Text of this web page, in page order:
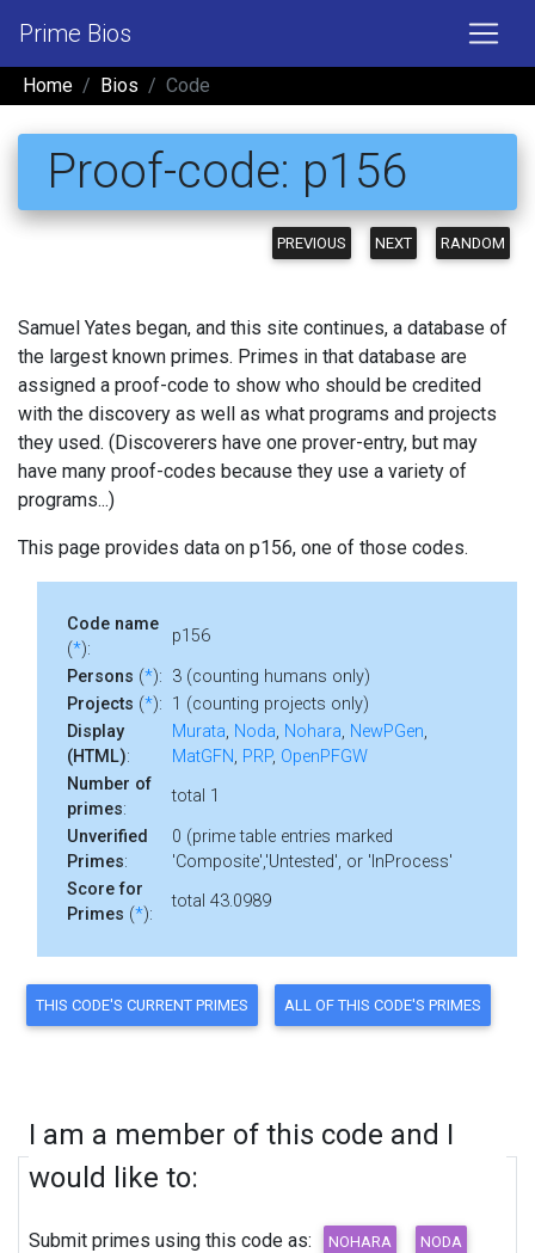
Prime Bios
Home Bios Code
Proof-code: p156
PREVIOUS NEXT RANDOM
Samuel Yates began, and this site continues, a database of
the largest known primes. Primes in that database are
assigned a proof-code to show who should be credited
with the discovery as well as what programs and projects
they used. (Discoverers have one prover-entry, but may
have many proof-codes because they use a variety of
programs...)
This page provides data on p156, one of those codes.
Code name
(*):
p156
Persons (*): 3 (counting humans only)
Projects (*): 1 (counting projects only)
Display
(HTML):
Murata, Noda, Nohara, NewPGen,
MatGFN, PRP, OpenPFGW
Number of
primes:
total 1
Unverified
Primes:
0 (prime table entries marked
'Composite','Untested', or 'InProcess'
Score for
Primes (*):
total 43.0989
I am a member of this code and I
would like to:
Submit primes using this code as: